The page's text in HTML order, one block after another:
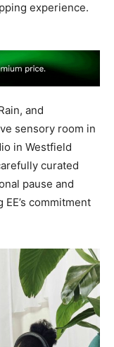
experience.
and
sensory room in
in Westfield
curated
pause and
commitment